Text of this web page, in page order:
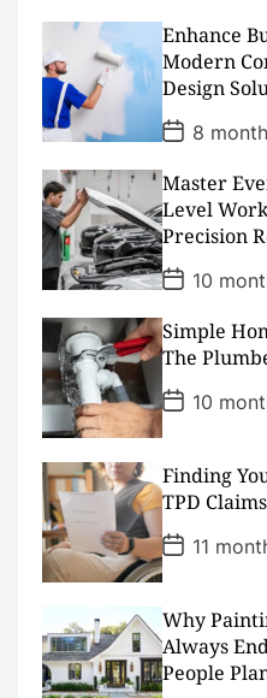
D
a
t
e
Enhance
Modern
Design
P
o
s
t
D
a
t
e
8
Master
Level
Precision
P
o
s
t
D
a
t
e
10
Simple
The
P
o
s
D
a
t
e
10
Finding
TPD
P
o
s
D
a
t
e
11
Why
Always
People